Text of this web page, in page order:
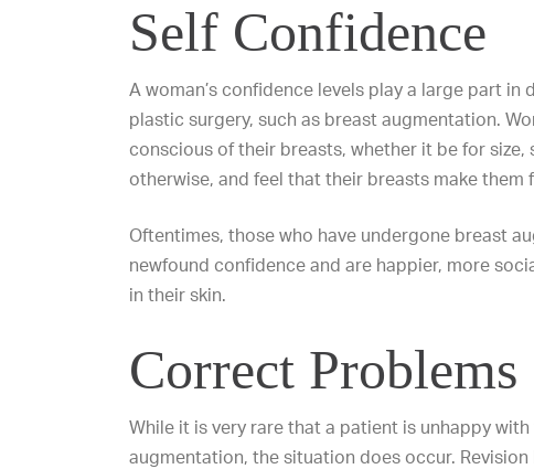
Self Confidence
A woman’s confidence levels play a large part
plastic surgery, such as breast augmentation.
conscious of their breasts, whether it be for size,
otherwise, and feel that their breasts make them
Oftentimes, those who have undergone breast
newfound confidence and are happier, more
in their skin.
Correct Problems
While it is very rare that a patient is unhappy
augmentation, the situation does occur.